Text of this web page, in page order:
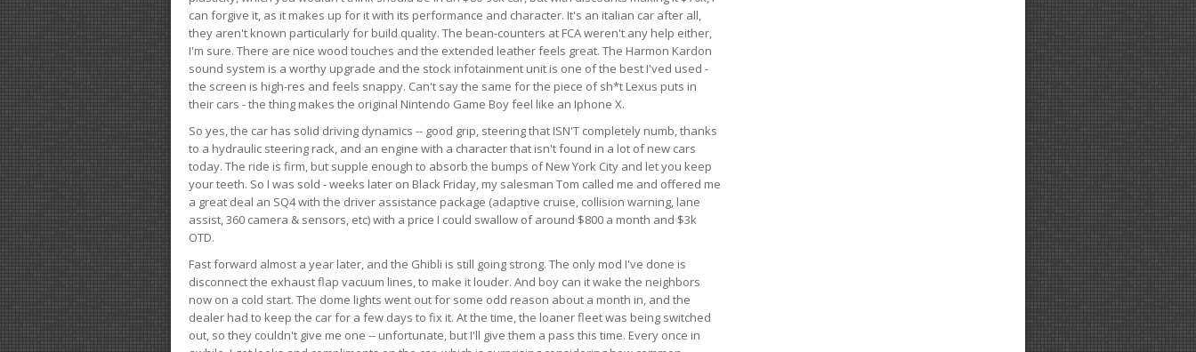
can forgive it, as it makes up for it with its performance and character. It's an italian car after all,
they aren't known particularly for build quality. The bean-counters at FCA weren't any help either,
I'm sure. There are nice wood touches and the extended leather feels great. The Harmon Kardon
sound system is a worthy upgrade and the stock infotainment unit is one of the best I'ved used -
the screen is high-res and feels snappy. Can't say the same for the piece of sh*t Lexus puts in
their cars - the thing makes the original Nintendo Game Boy feel like an Iphone X.
So yes, the car has solid driving dynamics -- good grip, steering that ISN'T completely numb, thanks
to a hydraulic steering rack, and an engine with a character that isn't found in a lot of new cars
today. The ride is firm, but supple enough to absorb the bumps of New York City and let you keep
your teeth. So I was sold - weeks later on Black Friday, my salesman Tom called me and offered me
a great deal an SQ4 with the driver assistance package (adaptive cruise, collision warning, lane
assist, 360 camera & sensors, etc) with a price I could swallow of around $800 a month and $3k
OTD.
Fast forward almost a year later, and the Ghibli is still going strong. The only mod I've done is
disconnect the exhaust flap vacuum lines, to make it louder. And boy can it wake the neighbors
now on a cold start. The dome lights went out for some odd reason about a month in, and the
dealer had to keep the car for a few days to fix it. At the time, the loaner fleet was being switched
out, so they couldn't give me one -- unfortunate, but I'll give them a pass this time. Every once in